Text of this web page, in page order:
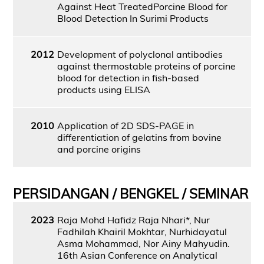
Against Heat TreatedPorcine Blood for
Blood Detection In Surimi Products
2012 Development of polyclonal antibodies
against thermostable proteins of porcine
blood for detection in fish-based
products using ELISA
2010 Application of 2D SDS-PAGE in
differentiation of gelatins from bovine
and porcine origins
PERSIDANGAN / BENGKEL / SEMINAR
2023 Raja Mohd Hafidz Raja Nhari*, Nur
Fadhilah Khairil Mokhtar, Nurhidayatul
Asma Mohammad, Nor Ainy Mahyudin.
16th Asian Conference on Analytical